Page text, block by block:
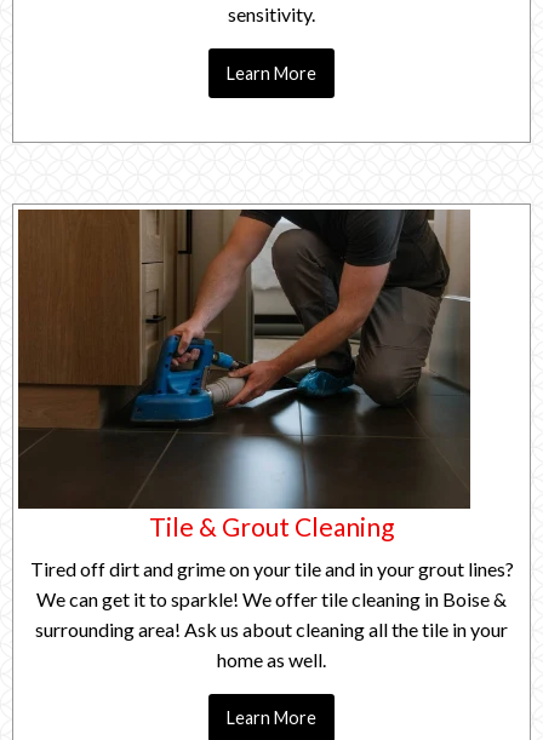
sensitivity.
Learn More
Tile & Grout Cleaning
Tired off dirt and grime on your tile and in your grout lines?
We can get it to sparkle! We offer tile cleaning in Boise &
surrounding area! Ask us about cleaning all the tile in your
home as well.
Learn More